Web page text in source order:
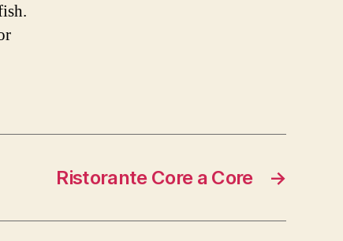
→
Ristorante Core a Core